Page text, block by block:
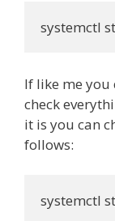
systemctl
If like me
check
it is you can
follows:
systemctl